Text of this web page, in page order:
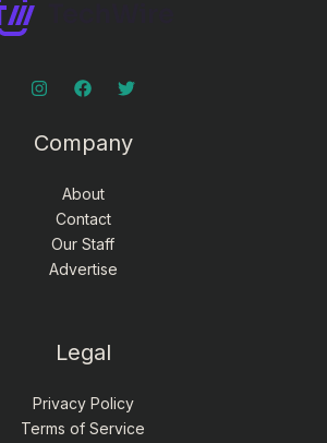
Company
About
Contact
Our Staff
Advertise
Legal
Privacy Policy
Terms of Service